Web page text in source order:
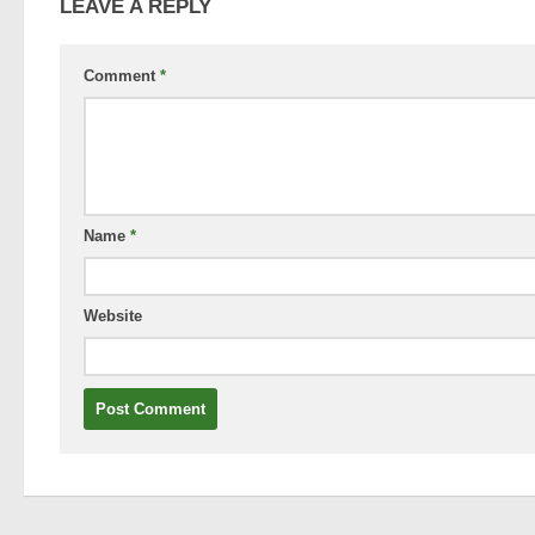
LEAVE A REPLY
Comment *
Name *
Website